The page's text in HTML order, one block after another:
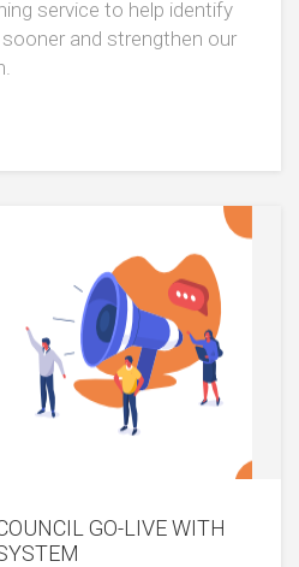
service to help identify
and strengthen our
GO-LIVE WITH